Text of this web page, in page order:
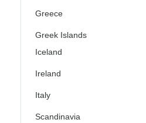
Greece
Greek Islands
Iceland
Ireland
Italy
Scandinavia